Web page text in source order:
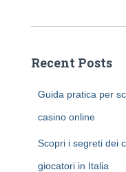
Recent Posts
Guida pratica per
casino online
Scopri i segreti dei
giocatori in Italia